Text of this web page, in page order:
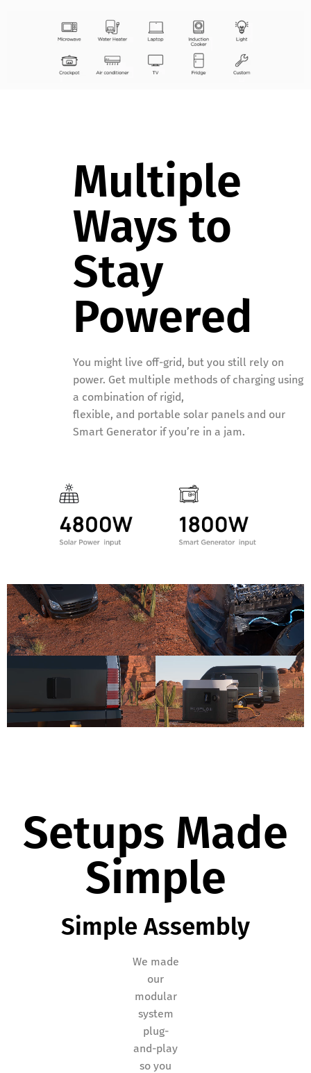
Multiple
Ways to
Stay
Powered
You might live off-grid, but you still rely on
power. Get multiple methods of charging using
a combination of rigid,
flexible, and portable solar panels and our
Smart Generator if you’re in a jam.
Setups Made
Simple
Simple Assembly
We made
our
modular
system
plug-
and-play
so you